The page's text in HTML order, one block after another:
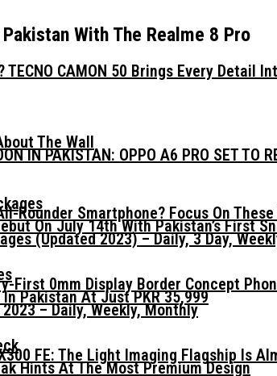
CAMON 50 Brings Every Detail
The Wall
Rounder Smartphone? Focus On
First 0mm Display Border Concept
FE: The Light Imaging Flagship Is
IN PAKISTAN: OPPO A6 PRO SET TO
On July 14th With Pakistan’s First
Pakistan At Just PKR 35,999
Hints At The Most Premium Design
(Updated 2023) – Daily, 3 Day,
– Daily, Weekly, Monthly
With The Realme 8 Pro